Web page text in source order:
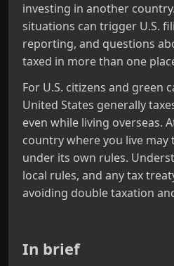
investing in another
situations can trigger U.S.
reporting, and questions
taxed in more than one
For U.S. citizens and green
United States generally
even while living overseas.
country where you live may
under its own rules.
local rules, and any tax
avoiding double taxation
In brief